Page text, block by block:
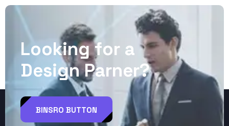
Looking for a
Design Parner?
BINSRO BUTTON